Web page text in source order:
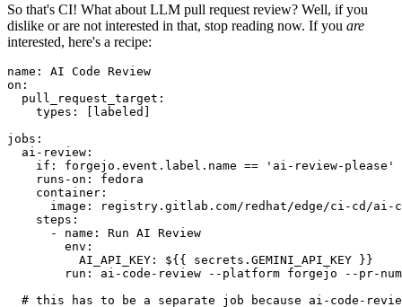
So that's CI! What about LLM pull request review? Well, if you
dislike or are not interested in that, stop reading now. If you are
interested, here's a recipe:
name :
AI Code Review
on :
pull_request_target :
types : [ labeled ]
jobs :
ai-review :
if :
forgejo.event.label.name == 'ai-review-please'
runs-on :
fedora
container :
image :
registry.gitlab.com/redhat/edge/ci-cd/ai-
steps :
-
name :
Run AI Review
env :
AI_API_KEY :
${{ secrets.GEMINI_API_KEY }}
run :
ai-code-review --platform forgejo --pr-
# this has to be a separate job because ai-code-